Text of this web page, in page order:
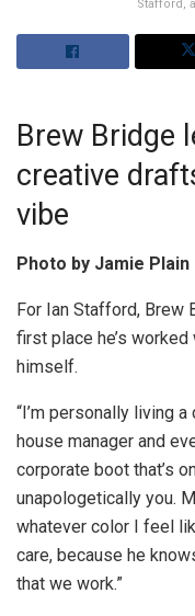
Stafford,
Brew Bridge
creative
vibe
Photo by Jamie Plain
For Ian Stafford, Brew
first place he’s
himself.
“I’m personally living
house manager and
corporate boot that’s
unapologetically you.
whatever color I feel
care, because he
that we work.”